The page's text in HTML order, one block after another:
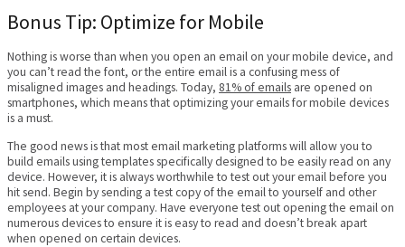
Bonus Tip: Optimize for Mobile
Nothing is worse than when you open an email on your mobile device, and
you can’t read the font, or the entire email is a confusing mess of
misaligned images and headings. Today, 81% of emails are opened on
smartphones, which means that optimizing your emails for mobile devices
is a must.
The good news is that most email marketing platforms will allow you to
build emails using templates specifically designed to be easily read on any
device. However, it is always worthwhile to test out your email before you
hit send. Begin by sending a test copy of the email to yourself and other
employees at your company. Have everyone test out opening the email on
numerous devices to ensure it is easy to read and doesn’t break apart
when opened on certain devices.